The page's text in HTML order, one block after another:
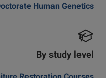
Human Genetics
By study level